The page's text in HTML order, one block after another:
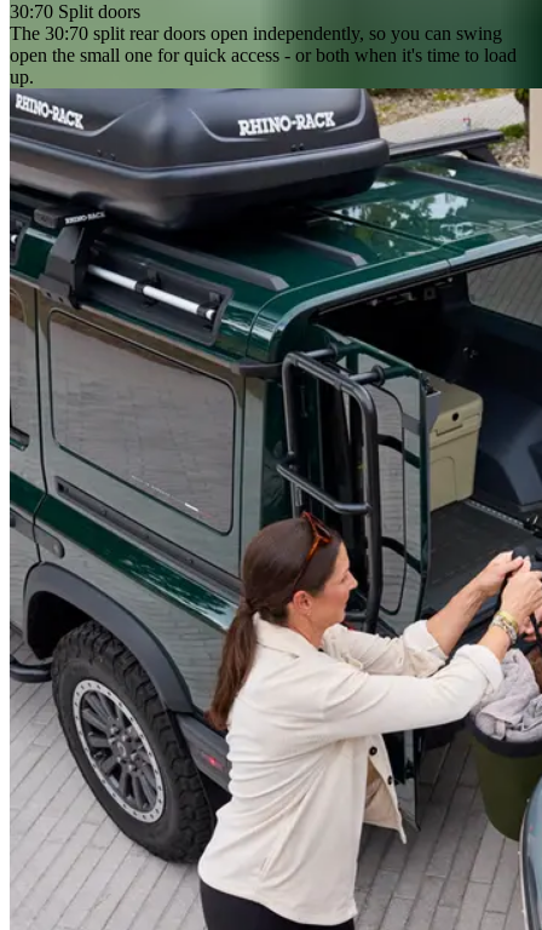
30:70 Split doors
The 30:70 split rear doors open independently, so you can swing
open the small one for quick access - or both when it's time to load
up.